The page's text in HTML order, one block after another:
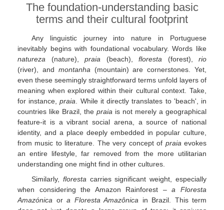
The foundation-understanding basic
terms and their cultural footprint
Any linguistic journey into nature in Portuguese
inevitably begins with foundational vocabulary. Words like
natureza (nature), praia (beach), floresta (forest), rio
(river), and montanha(mountain) are cornerstones. Yet,
even these seemingly straightforward terms unfold layers of
meaning when explored within their cultural context. Take,
for instance,praia. While it directly translates to 'beach', in
countries like Brazil, the praia is not merely a geographical
feature-it is a vibrant social arena, a source of national
identity, and a place deeply embedded in popular culture,
from music to literature. The very concept of praiaevokes
an entire lifestyle, far removed from the more utilitarian
understanding one might find in other cultures.
Similarly, floresta carries significant weight, especially
when considering the Amazon Rainforest –a Floresta
Amazónica or a Floresta Amazônica in Brazil. This term